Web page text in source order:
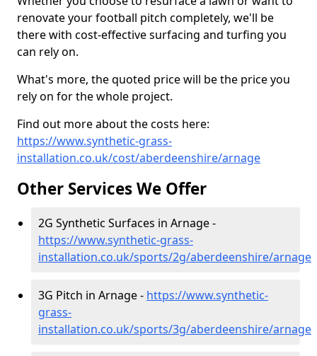
renovate your football pitch completely, we'll be
there with cost-effective surfacing and turfing you
can rely on.
What's more, the quoted price will be the price you
rely on for the whole project.
Find out more about the costs here:
https://www.synthetic-grass-
installation.co.uk/cost/aberdeenshire/arnage
Other Services We Offer
2G Synthetic Surfaces in Arnage -
https://www.synthetic-grass-
installation.co.uk/sports/2g/aberdeenshire/arnage
3G Pitch in Arnage - https://www.synthetic-
grass-
installation.co.uk/sports/3g/aberdeenshire/arnage